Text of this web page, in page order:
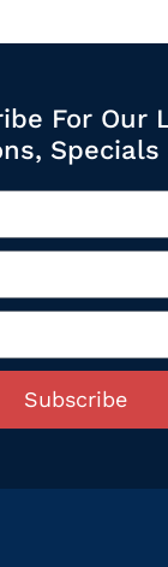
For Our
Specials
Subscribe